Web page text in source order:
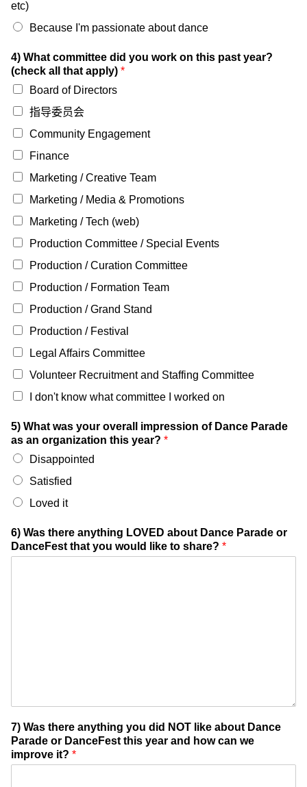
etc)
Because I'm passionate about dance
4) What committee did you work on this past year?
(check all that apply) *
Board of Directors
指导委员会
Community Engagement
Finance
Marketing / Creative Team
Marketing / Media & Promotions
Marketing / Tech (web)
Production Committee / Special Events
Production / Curation Committee
Production / Formation Team
Production / Grand Stand
Production / Festival
Legal Affairs Committee
Volunteer Recruitment and Staffing Committee
I don't know what committee I worked on
5) What was your overall impression of Dance Parade
as an organization this year? *
Disappointed
Satisfied
Loved it
6) Was there anything LOVED about Dance Parade or
DanceFest that you would like to share? *
7) Was there anything you did NOT like about Dance
Parade or DanceFest this year and how can we
improve it? *